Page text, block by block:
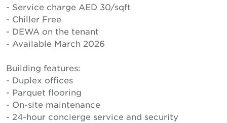
- Service charge AED 30/sqft
- Chiller Free
- DEWA on the tenant
- Available March 2026
Building features:
- Duplex offices
- Parquet flooring
- On-site maintenance
- 24-hour concierge service and security